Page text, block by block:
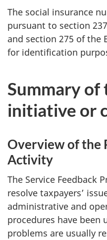
The social insurance
pursuant to section
and section 275 of the
for identification
Summary
initiative or
Overview of the
Activity
The Service Feedback
resolve taxpayers’
administrative and
procedures have been
problems are usually